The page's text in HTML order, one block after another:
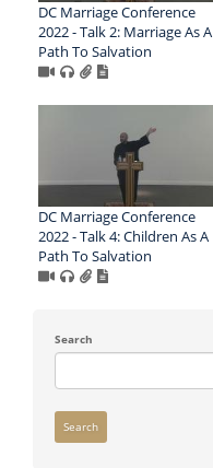
DC Marriage Conference
2022 - Talk 2: Marriage As A
Path To Salvation
DC Marriage Conference
2022 - Talk 4: Children As A
Path To Salvation
Search
Search